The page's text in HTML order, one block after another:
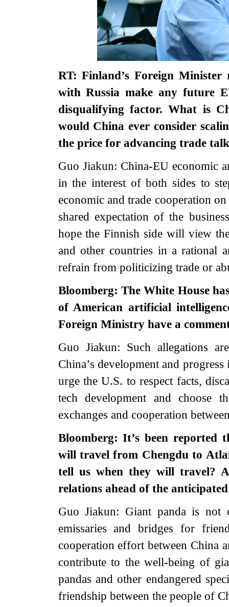
RT: Finland’s Foreign Minister
with Russia make any future
disqualifying factor. What is
would China ever consider
the price for advancing trade
Guo Jiakun: China-EU economic
in the interest of both sides to
economic and trade cooperation
shared expectation of the
hope the Finnish side will view
and other countries in a rational
refrain from politicizing trade or
Bloomberg: The White House
of American artificial
Foreign Ministry have a
Guo Jiakun: Such allegations
China’s development and
urge the U.S. to respect facts,
tech development and choose
exchanges and cooperation
Bloomberg: It’s been reported
will travel from Chengdu to
tell us when they will travel?
relations ahead of the
Guo Jiakun: Giant panda is not
emissaries and bridges for
cooperation effort between China
contribute to the well-being of
pandas and other endangered
friendship between the people of